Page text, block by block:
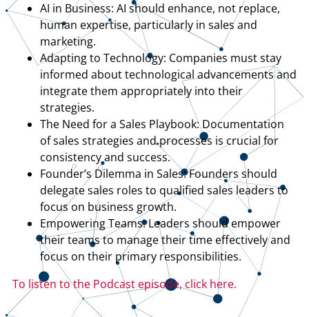
AI in Business: AI should enhance, not replace,
human expertise, particularly in sales and
marketing.
Adapting to Technology: Companies must stay
informed about technological advancements and
integrate them appropriately into their
strategies.
The Need for a Sales Playbook: Documentation
of sales strategies and processes is crucial for
consistency and success.
Founder’s Dilemma in Sales: Founders should
delegate sales roles to qualified sales leaders to
focus on business growth.
Empowering Teams: Leaders should empower
their teams to manage their time effectively and
focus on their primary responsibilities.
To listen to the Podcast episode, click here.